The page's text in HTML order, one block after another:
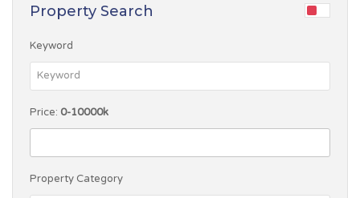
Property Search
Keyword
Price: 0-10000k
Property Category